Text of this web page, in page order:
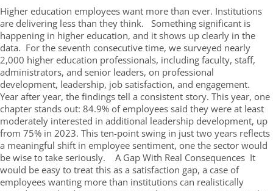
Higher education employees want more than ever. Institutions
are delivering less than they think. Something significant is
happening in higher education, and it shows up clearly in the
data. For the seventh consecutive time, we surveyed nearly
2,000 higher education professionals, including faculty, staff,
administrators, and senior leaders, on professional
development, leadership, job satisfaction, and engagement.
Year after year, the findings tell a consistent story. This year, one
chapter stands out: 84.9% of employees said they were at least
moderately interested in additional leadership development, up
from 75% in 2023. This ten-point swing in just two years reflects
a meaningful shift in employee sentiment, one the sector would
be wise to take seriously. A Gap With Real Consequences It
would be easy to treat this as a satisfaction gap, a case of
employees wanting more than institutions can realistically